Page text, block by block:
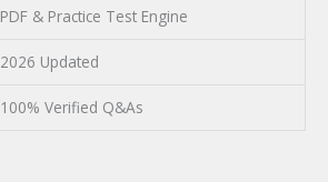
PDF & Practice Test Engine
2026 Updated
100% Verified Q&As